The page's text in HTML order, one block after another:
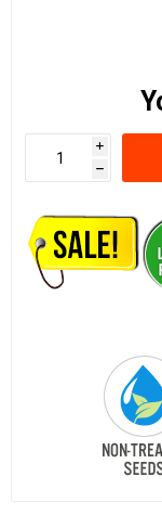
i
h